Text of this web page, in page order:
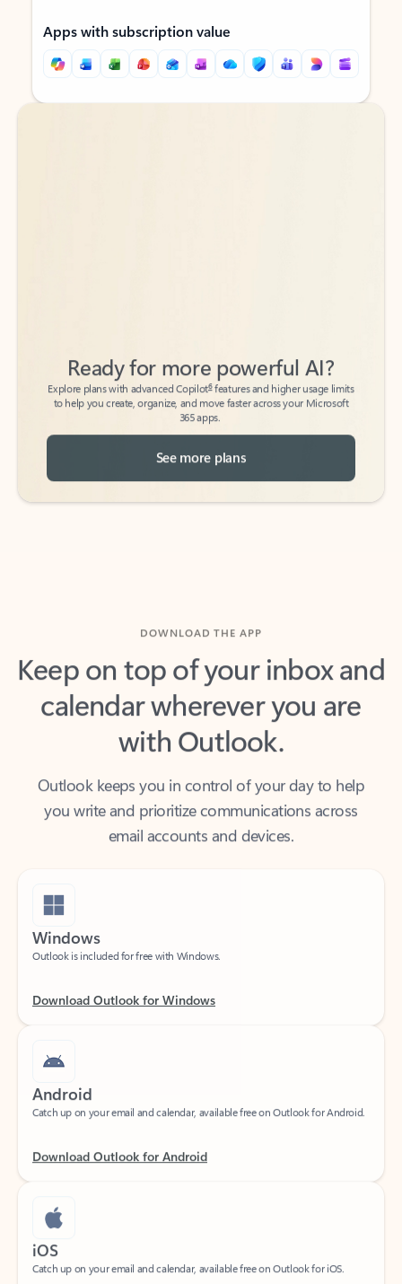
Apps with subscription value
Back to tabs
Back to tabs
Explore plans with advanced Copilot6
features and higher usage limits
to help you create, organize, and move faster across your Microsoft
365 apps.
See more plans
Keep on top of your inbox and
calendar wherever you are
with Outlook.
you write and prioritize communications across
email accounts and devices.
Windows
Outlook is included for free with Windows.
Android
Catch up on your email and calendar, available free on Outlook for Android.
iOS
Catch up on your email and calendar, available free on Outlook for iOS.